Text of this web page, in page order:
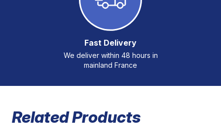
Fast Delivery
We deliver within 48 hours in
mainland France
Related Products